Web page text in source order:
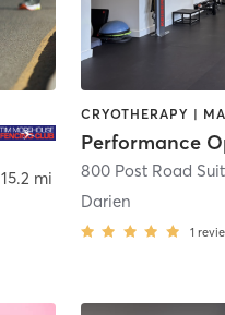
,New York
15.2 mi 800 Post Road
Darien
1